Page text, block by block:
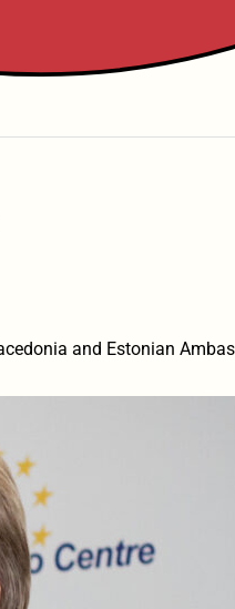
and Estonian